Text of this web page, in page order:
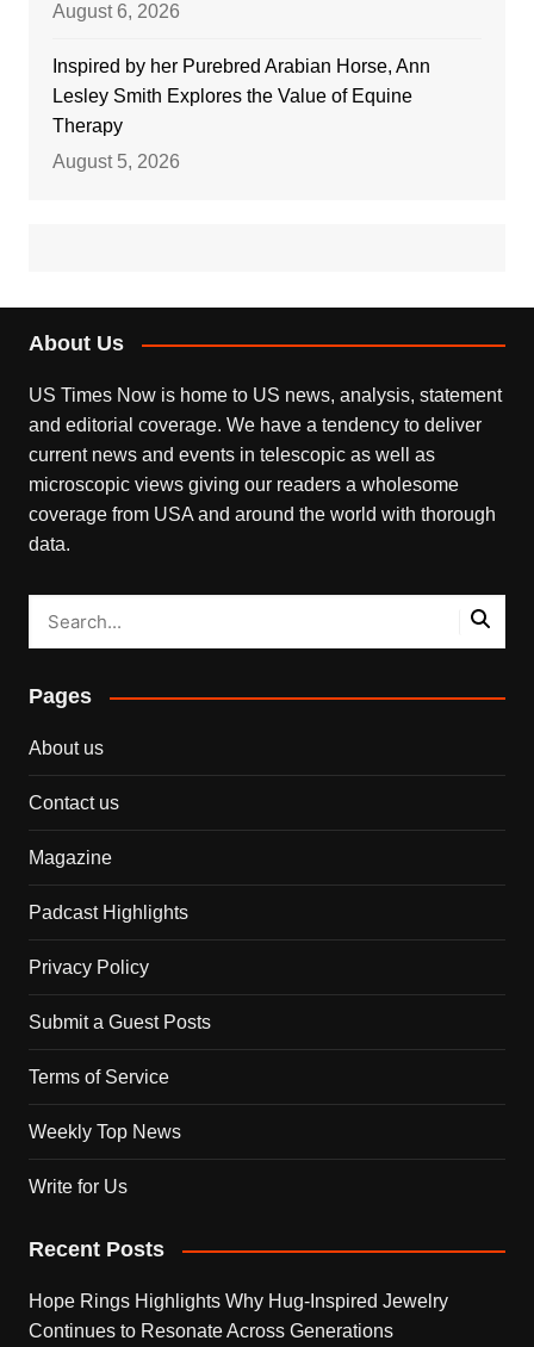
August 6, 2026
Inspired by her Purebred Arabian Horse, Ann
Lesley Smith Explores the Value of Equine
Therapy
August 5, 2026
About Us
US Times Now is home to US news, analysis, statement
and editorial coverage. We have a tendency to deliver
current news and events in telescopic as well as
microscopic views giving our readers a wholesome
coverage from USA and around the world with thorough
data.
Pages
About us
Contact us
Magazine
Padcast Highlights
Privacy Policy
Submit a Guest Posts
Terms of Service
Weekly Top News
Write for Us
Recent Posts
Hope Rings Highlights Why Hug-Inspired Jewelry
Continues to Resonate Across Generations